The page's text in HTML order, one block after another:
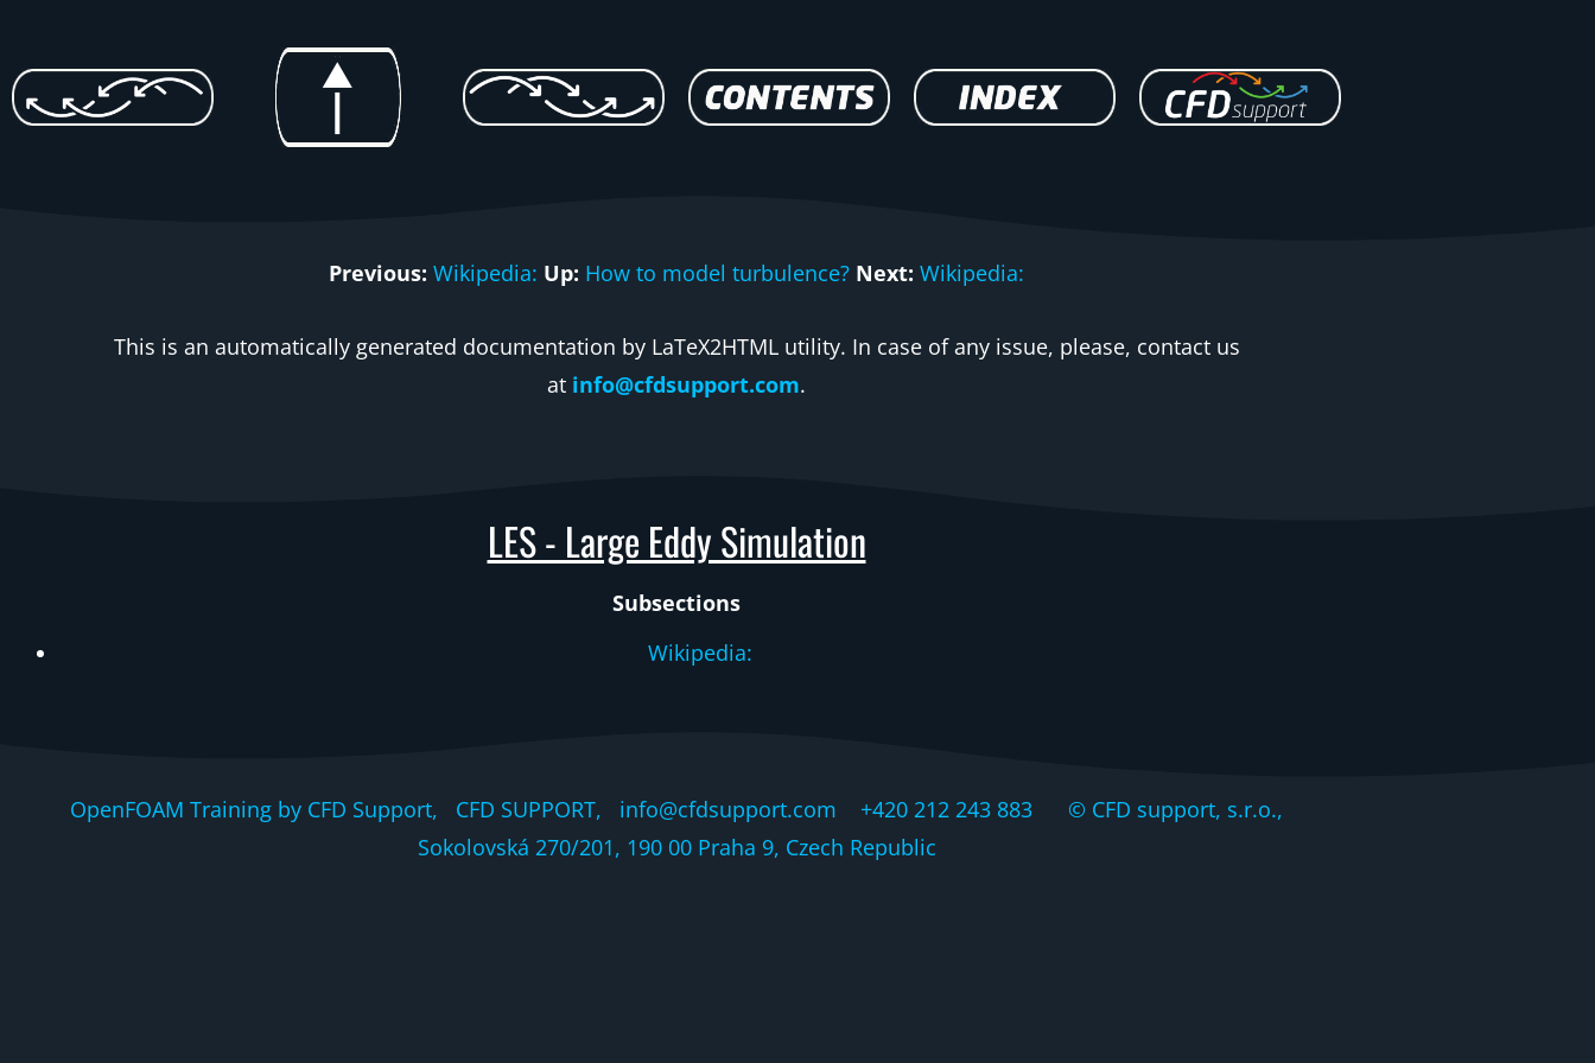
Previous: Wikipedia: Up: How to model turbulence? Next: Wikipedia:
This is an automatically generated documentation by LaTeX2HTML utility. In case of any issue, please, contact us
at info@cfdsupport.com.
LES - Large Eddy Simulation
Subsections
Wikipedia:
OpenFOAM Training by CFD Support, CFD SUPPORT, info@cfdsupport.com +420 212 243 883 © CFD support, s.r.o.,
Sokolovská 270/201, 190 00 Praha 9, Czech Republic